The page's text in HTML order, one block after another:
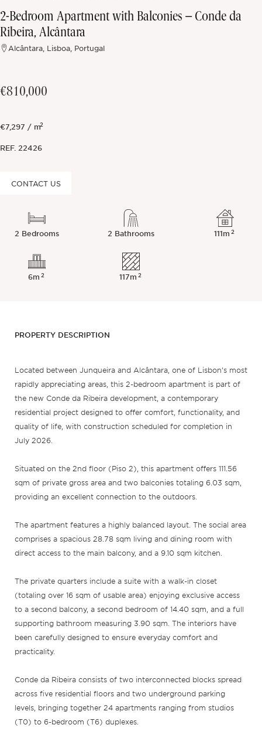
2-Bedroom Apartment with Balconies – Conde da
Ribeira, Alcântara
Alcântara, Lisboa, Portugal
€810,000
€7,297 / m2
REF. 22426
2 Bedrooms 2 Bathrooms 111m2
6m2 117m2
CONTACT US
PROPERTY DESCRIPTION
Located between Junqueira and Alcântara, one of Lisbon’s most
rapidly appreciating areas, this 2-bedroom apartment is part of
the new Conde da Ribeira development, a contemporary
residential project designed to offer comfort, functionality, and
quality of life, with construction scheduled for completion in
July 2026.
Situated on the 2nd floor (Piso 2), this apartment offers 111.56
sqm of private gross area and two balconies totaling 6.03 sqm,
providing an excellent connection to the outdoors.
The apartment features a highly balanced layout. The social area
comprises a spacious 28.78 sqm living and dining room with
direct access to the main balcony, and a 9.10 sqm kitchen.
The private quarters include a suite with a walk-in closet
(totaling over 16 sqm of usable area) enjoying exclusive access
to a second balcony, a second bedroom of 14.40 sqm, and a full
supporting bathroom measuring 3.90 sqm. The interiors have
been carefully designed to ensure everyday comfort and
practicality.
Conde da Ribeira consists of two interconnected blocks spread
across five residential floors and two underground parking
levels, bringing together 24 apartments ranging from studios
(T0) to 6-bedroom (T6) duplexes.
Off-market
All Properties